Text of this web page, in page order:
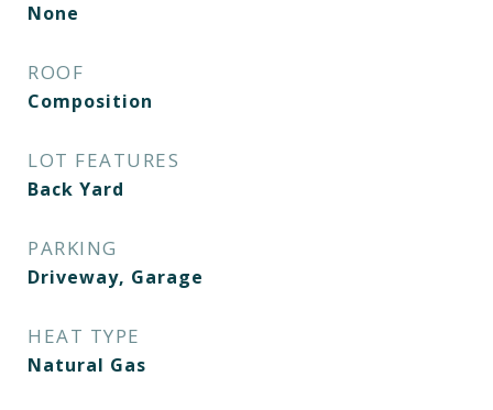
None
ROOF
Composition
LOT FEATURES
Back Yard
PARKING
Driveway, Garage
HEAT TYPE
Natural Gas